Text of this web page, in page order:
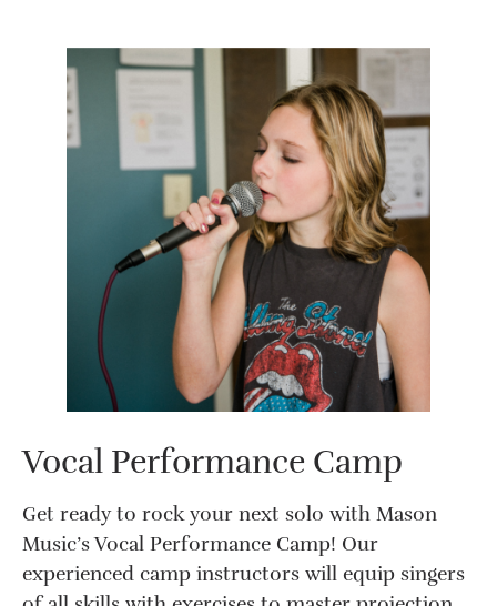
Vocal Performance Camp
Get ready to rock your next solo with Mason
Music’s Vocal Performance Camp! Our
experienced camp instructors will equip singers